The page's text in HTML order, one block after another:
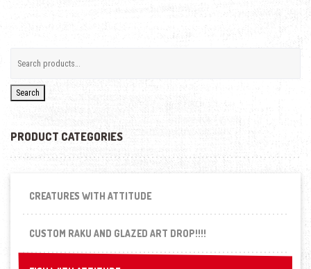
Search
PRODUCT CATEGORIES
CREATURES WITH ATTITUDE
CUSTOM RAKU AND GLAZED ART DROP!!!!